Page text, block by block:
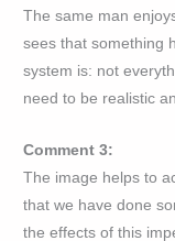
The same man
sees that something
system is: not
need to be realistic
Comment 3:
The image helps to
that we have done
the effects of this